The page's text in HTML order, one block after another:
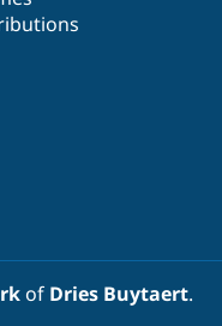
of Dries Buytaert.